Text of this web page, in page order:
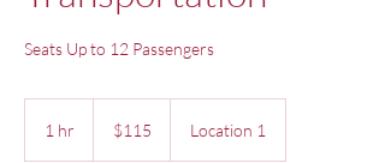
Seats Up to 12 Passengers
1 hr
dollars$115 Location 1